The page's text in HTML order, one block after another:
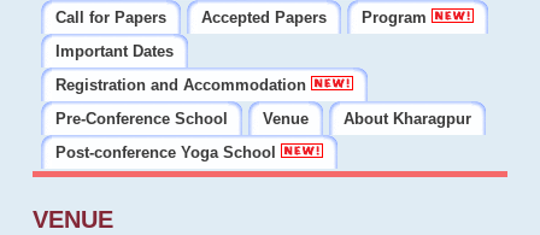
Call for Papers
Accepted Papers
Program
Important Dates
Registration and Accommodation
Pre-Conference School
Venue
About Kharagpur
Post-conference Yoga School
VENUE